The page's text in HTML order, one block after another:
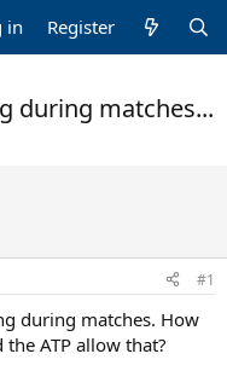
in Register
during matches...
#1
during matches. How
ATP allow that?